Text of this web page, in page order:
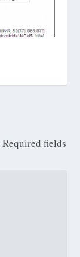
Required fields